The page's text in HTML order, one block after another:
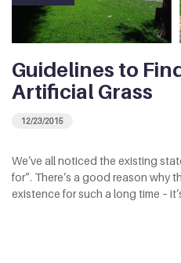
Guidelines to
Artificial Grass
12/23/2015
We’ve all noticed the existing
for”. There’s a good reason why
existence for such a long time –